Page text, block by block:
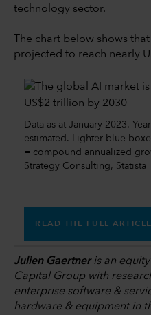
technology sector.
The chart below shows
projected to reach nearly
Data as at January 2023.
estimated. Lighter blue
= compound annualized
Strategy Consulting, Statista
READ THE FULL ARTICLE
Julien Gaertneris an equity
Capital Group with
enterprise software &
hardware & equipment in